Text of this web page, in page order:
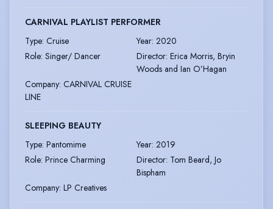
CARNIVAL PLAYLIST PERFORMER
Type: Cruise Year: 2020
Role: Singer/ Dancer Director: Erica Morris, Bryin
Woods and Ian O’Hagan
Company: CARNIVAL CRUISE
LINE
SLEEPING BEAUTY
Type: Pantomime Year: 2019
Role: Prince Charming Director: Tom Beard, Jo
Bispham
Company: LP Creatives